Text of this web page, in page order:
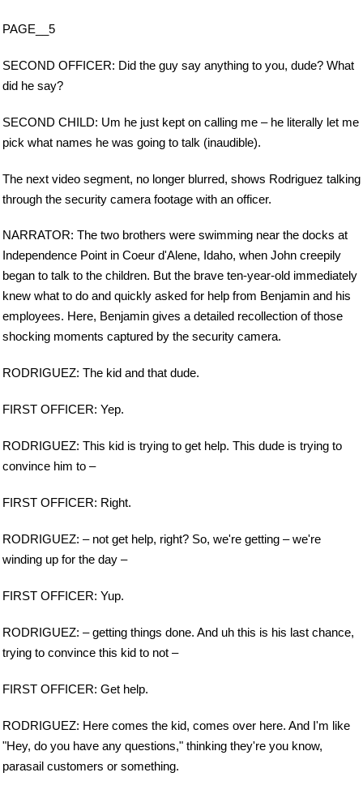
PAGE__5
SECOND OFFICER: Did the guy say anything to you, dude? What
did he say?
SECOND CHILD: Um he just kept on calling me – he literally let me
pick what names he was going to talk (inaudible).
The next video segment, no longer blurred, shows Rodriguez talking
through the security camera footage with an officer.
NARRATOR: The two brothers were swimming near the docks at
Independence Point in Coeur d'Alene, Idaho, when John creepily
began to talk to the children. But the brave ten-year-old immediately
knew what to do and quickly asked for help from Benjamin and his
employees. Here, Benjamin gives a detailed recollection of those
shocking moments captured by the security camera.
RODRIGUEZ: The kid and that dude.
FIRST OFFICER: Yep.
RODRIGUEZ: This kid is trying to get help. This dude is trying to
convince him to –
FIRST OFFICER: Right.
RODRIGUEZ: – not get help, right? So, we're getting – we're
winding up for the day –
FIRST OFFICER: Yup.
RODRIGUEZ: – getting things done. And uh this is his last chance,
trying to convince this kid to not –
FIRST OFFICER: Get help.
RODRIGUEZ: Here comes the kid, comes over here. And I'm like
"Hey, do you have any questions," thinking they're you know,
parasail customers or something.